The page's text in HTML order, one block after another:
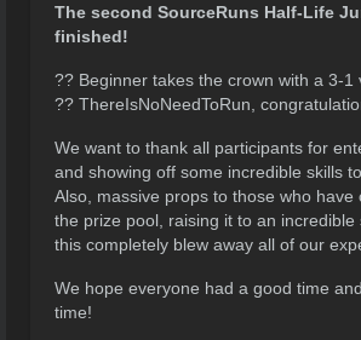
The second SourceRuns Half-Life
finished!
?? Beginner takes the crown with a 3-1
?? ThereIsNoNeedToRun,
We want to thank all participants for
and showing off some incredible skills
Also, massive props to those who have
the prize pool, raising it to an incredible
this completely blew away all of our
We hope everyone had a good time
time!